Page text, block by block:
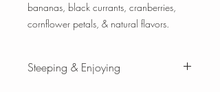
bananas, black currants, cranberries,
cornflower petals, & natural flavors.
Steeping & Enjoying